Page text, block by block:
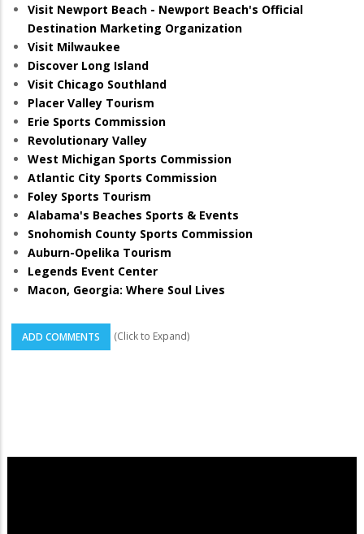
Visit Newport Beach - Newport Beach's Official
Destination Marketing Organization
Visit Milwaukee
Discover Long Island
Visit Chicago Southland
Placer Valley Tourism
Erie Sports Commission
Revolutionary Valley
West Michigan Sports Commission
Atlantic City Sports Commission
Foley Sports Tourism
Alabama's Beaches Sports & Events
Snohomish County Sports Commission
Auburn-Opelika Tourism
Legends Event Center
Macon, Georgia: Where Soul Lives
ADD COMMENTS (Click to Expand)